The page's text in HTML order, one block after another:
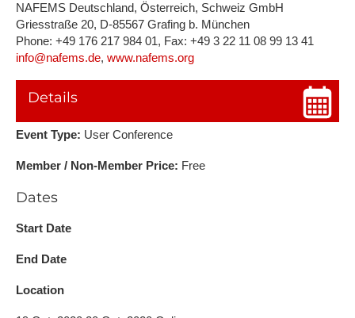
NAFEMS Deutschland, Österreich, Schweiz GmbH
Griesstraße 20, D-85567 Grafing b. München
Phone: +49 176 217 984 01, Fax: +49 3 22 11 08 99 13 41
info@nafems.de, www.nafems.org
Details
Event Type: User Conference
Member / Non-Member Price: Free
Dates
Start Date
End Date
Location